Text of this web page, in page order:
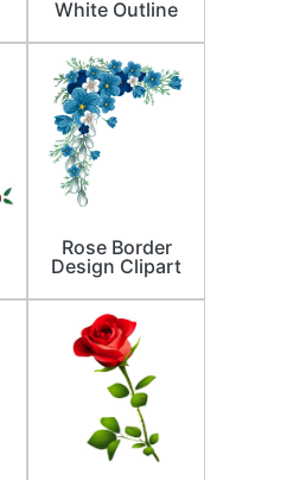
White Outline
Rose Border
Design Clipart